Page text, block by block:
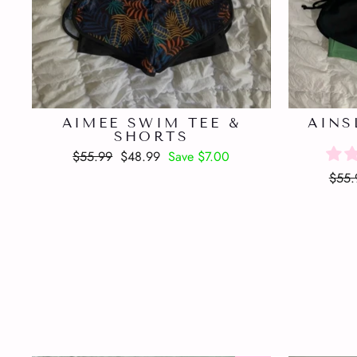
AIMEE SWIM TEE &
SHORTS
Regular
$55.99 Sale
$48.99 Save $7.00